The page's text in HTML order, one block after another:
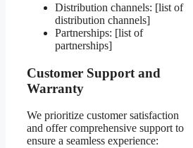
Distribution channels: [list of
distribution channels]
Partnerships: [list of
partnerships]
Customer Support and
Warranty
We prioritize customer satisfaction
and offer comprehensive support to
ensure a seamless experience: